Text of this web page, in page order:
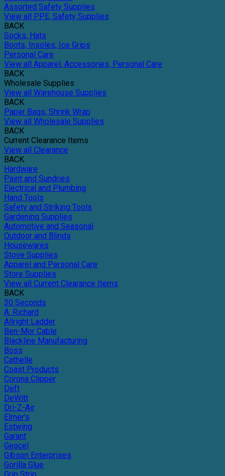
Assorted Safety Supplies
View all PPE, Safety Supplies
BACK
Socks, Hats
Boots, Insoles, Ice Grips
Personal Care
View all Apparel, Accessories, Personal Care
BACK
Wholesale Supplies
View all Warehouse Supplies
BACK
Paper Bags, Shrink Wrap
View all Wholesale Supplies
BACK
Current Clearance Items
View all Clearance
BACK
Hardware
Paint and Sundries
Electrical and Plumbing
Hand Tools
Safety and Striking Tools
Gardening Supplies
Automotive and Seasonal
Outdoor and Blinds
Housewares
Stove Supplies
Apparel and Personal Care
Store Supplies
View all Current Clearance Items
BACK
30 Seconds
A. Richard
Allright Ladder
Ben-Mor Cable
Blackline Manufacturing
Boss
Cathelle
Coast Products
Corona Clipper
Deft
DeWitt
Dri-Z-Air
Elmer's
Estwing
Garant
Geocel
Gibson Enterprises
Gorilla Glue